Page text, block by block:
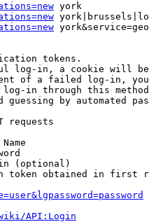
york
tokens.
log-in, a cookie will
of a failed log-in,
in through this
guessing by automated
requests
Name
(optional)
token obtained in first
API:Login